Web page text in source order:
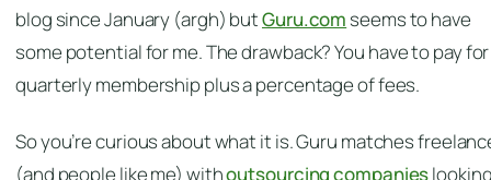
blog since January (argh) butGuru.com seems to have
some potential for me. The drawback? You have to pay
quarterly membership plus a percentage of fees.
So you’re curious about what it is. Guru matches
(and people like me) withoutsourcing companies